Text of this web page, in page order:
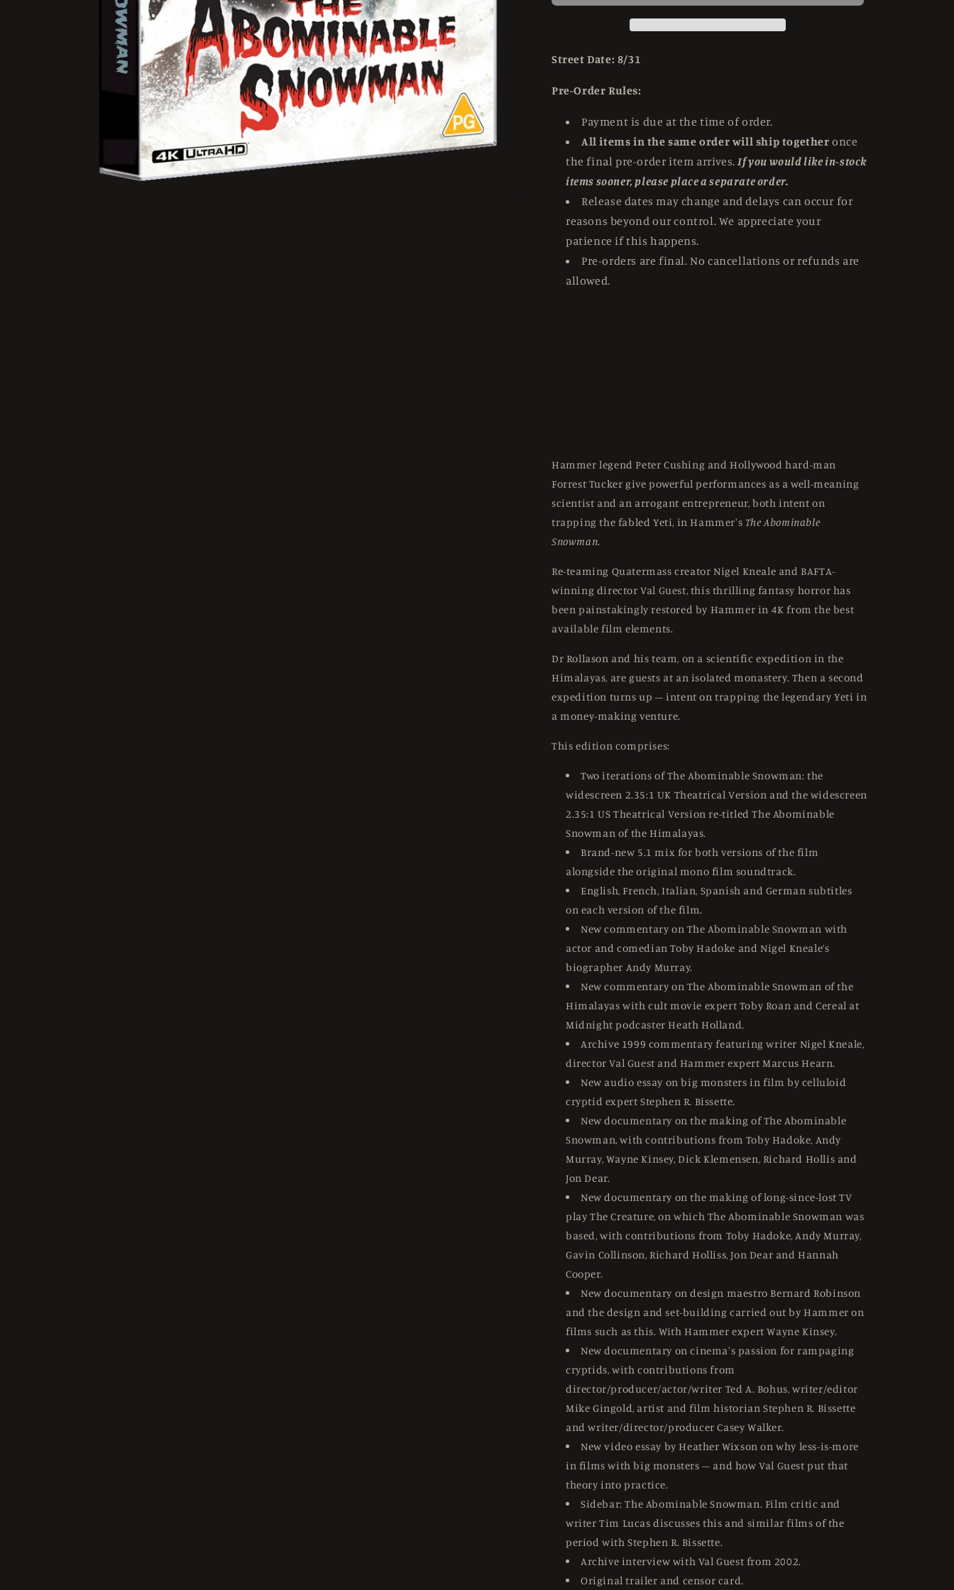
Snowman
Edition
Films
UHD
Snowman
Edition
4K
UHD
Street Date: 8/31
Pre-Order Rules:
Payment is due at the time of order.
All items in the same order will ship together once
the final pre-order item arrives.If you would like in-stock
items sooner, please place a separate order.
Release dates may change and delays can occur for
reasons beyond our control. We appreciate your
patience if this happens.
Pre-orders are final. No cancellations or refunds are
allowed.
Hammer legend Peter Cushing and Hollywood hard-man
Forrest Tucker give powerful performances as a well-meaning
scientist and an arrogant entrepreneur, both intent on
trapping the fabled Yeti, in Hammer's The Abominable
Snowman.
Re-teaming Quatermass creator Nigel Kneale and BAFTA-
winning director Val Guest, this thrilling fantasy horror has
been painstakingly restored by Hammer in 4K from the best
available film elements.
Dr Rollason and his team, on a scientific expedition in the
Himalayas, are guests at an isolated monastery. Then a second
expedition turns up – intent on trapping the legendary Yeti in
a money-making venture.
This edition comprises:
Two iterations of The Abominable Snowman: the
widescreen 2.35:1 UK Theatrical Version and the widescreen
2.35:1 US Theatrical Version re-titled The Abominable
Snowman of the Himalayas.
Brand-new 5.1 mix for both versions of the film
alongside the original mono film soundtrack.
English, French, Italian, Spanish and German subtitles
on each version of the film.
New commentary on The Abominable Snowman with
actor and comedian Toby Hadoke and Nigel Kneale’s
biographer Andy Murray.
New commentary on The Abominable Snowman of the
Himalayas with cult movie expert Toby Roan and Cereal at
Midnight podcaster Heath Holland.
Archive 1999 commentary featuring writer Nigel Kneale,
director Val Guest and Hammer expert Marcus Hearn.
New audio essay on big monsters in film by celluloid
cryptid expert Stephen R. Bissette.
New documentary on the making of The Abominable
Snowman, with contributions from Toby Hadoke, Andy
Murray, Wayne Kinsey, Dick Klemensen, Richard Hollis and
Jon Dear.
New documentary on the making of long-since-lost TV
play The Creature, on which The Abominable Snowman was
based, with contributions from Toby Hadoke, Andy Murray,
Gavin Collinson, Richard Holliss, Jon Dear and Hannah
Cooper.
New documentary on design maestro Bernard Robinson
and the design and set-building carried out by Hammer on
films such as this. With Hammer expert Wayne Kinsey.
New documentary on cinema's passion for rampaging
cryptids, with contributions from
director/producer/actor/writer Ted A. Bohus, writer/editor
Mike Gingold, artist and film historian Stephen R. Bissette
and writer/director/producer Casey Walker.
New video essay by Heather Wixson on why less-is-more
in films with big monsters – and how Val Guest put that
theory into practice.
Sidebar: The Abominable Snowman. Film critic and
writer Tim Lucas discusses this and similar films of the
period with Stephen R. Bissette.
Archive interview with Val Guest from 2002.
Original trailer and censor card.